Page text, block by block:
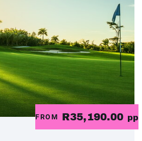
FROM R35,190.00 pp